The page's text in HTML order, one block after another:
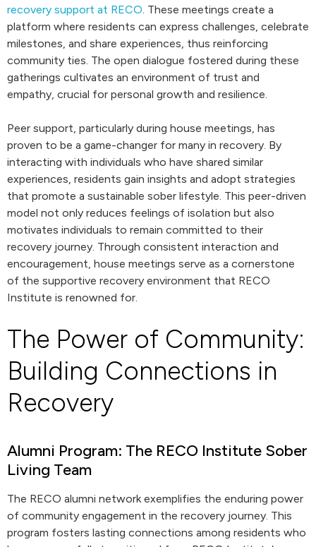
recovery support at RECO. These meetings create a
platform where residents can express challenges, celebrate
milestones, and share experiences, thus reinforcing
community ties. The open dialogue fostered during these
gatherings cultivates an environment of trust and
empathy, crucial for personal growth and resilience.
Peer support, particularly during house meetings, has
proven to be a game-changer for many in recovery. By
interacting with individuals who have shared similar
experiences, residents gain insights and adopt strategies
that promote a sustainable sober lifestyle. This peer-driven
model not only reduces feelings of isolation but also
motivates individuals to remain committed to their
recovery journey. Through consistent interaction and
encouragement, house meetings serve as a cornerstone
of the supportive recovery environment that RECO
Institute is renowned for.
The Power of Community:
Building Connections in
Recovery
Alumni Program: The RECO Institute Sober
Living Team
The RECO alumni network exemplifies the enduring power
of community engagement in the recovery journey. This
program fosters lasting connections among residents who